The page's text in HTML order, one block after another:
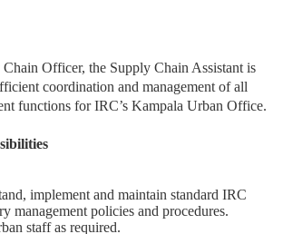
Officer, the Supply Chain Assistant is
coordination and management of all
functions for IRC’s Kampala Urban Office.
implement and maintain standard IRC
management policies and procedures.
staff as required.